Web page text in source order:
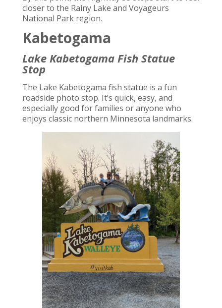
closer to the Rainy Lake and Voyageurs
National Park region.
Kabetogama
Lake Kabetogama Fish Statue
Stop
The Lake Kabetogama fish statue is a fun
roadside photo stop. It’s quick, easy, and
especially good for families or anyone who
enjoys classic northern Minnesota landmarks.